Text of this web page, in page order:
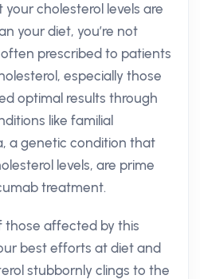
your cholesterol levels are
your diet, you’re not
prescribed to patients
especially those
optimal results through
like familial
a genetic condition that
levels, are prime
treatment.
those affected by this
best efforts at diet and
stubbornly clings to the